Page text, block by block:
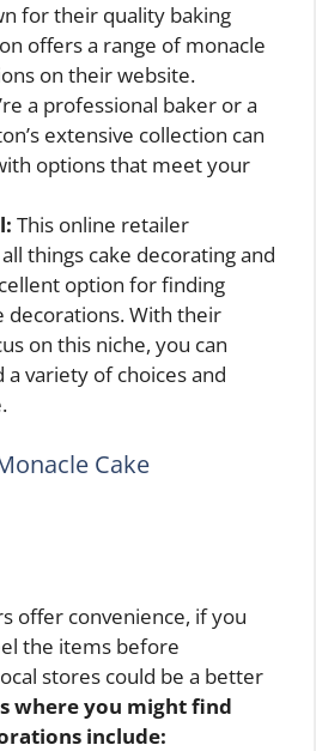
for their quality baking
offers a range of monacle
on their website.
a professional baker or a
extensive collection can
options that meet your
This online retailer
things cake decorating and
option for finding
decorations. With their
on this niche, you can
variety of choices and
Cake
offer convenience, if you
the items before
stores could be a better
where you might find
include: